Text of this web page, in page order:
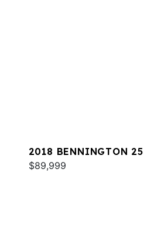
2018 BENNINGTON 25
$89,999